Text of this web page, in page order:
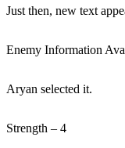
Just then, new text
Enemy Information
Aryan selected it.
Strength – 4